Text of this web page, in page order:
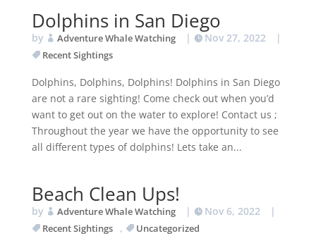
Dolphins in San Diego
by Adventure Whale Watching | Nov 27, 2022 |
Recent Sightings
Dolphins, Dolphins, Dolphins! Dolphins in San Diego
are not a rare sighting! Come check out when you’d
want to get out on the water to explore! Contact us ;
Throughout the year we have the opportunity to see
all different types of dolphins! Lets take an...
Beach Clean Ups!
by Adventure Whale Watching | Nov 6, 2022 |
Recent Sightings , Uncategorized